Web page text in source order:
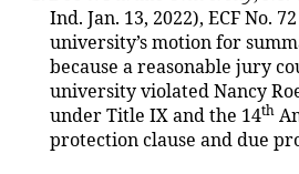
Ind. Jan. 13, 2022), ECF No.
university’s motion for
because a reasonable jury
university violated Nancy
under Title IX and the 14th
protection clause and due